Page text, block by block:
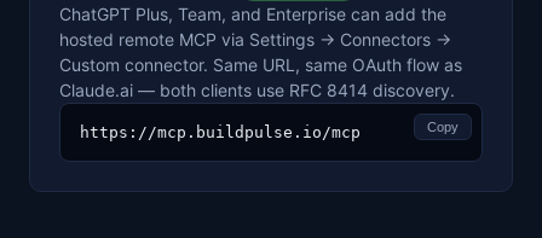
ChatGPT Plus, Team, and Enterprise can add the
hosted remote MCP via Settings → Connectors →
Custom connector. Same URL, same OAuth flow as
Claude.ai — both clients use RFC 8414 discovery.
Copy
https://mcp.buildpulse.io/mcp